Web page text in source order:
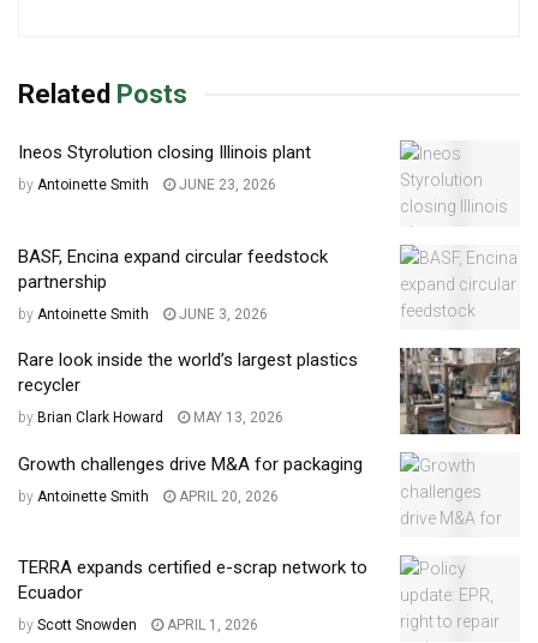
Related Posts
Ineos Styrolution closing Illinois plant
by Antoinette Smith JUNE 23, 2026
BASF, Encina expand circular feedstock
partnership
by Antoinette Smith JUNE 3, 2026
Rare look inside the world’s largest plastics
recycler
by Brian Clark Howard MAY 13, 2026
Growth challenges drive M&A for packaging
by Antoinette Smith APRIL 20, 2026
TERRA expands certified e-scrap network to
Ecuador
by Scott Snowden APRIL 1, 2026